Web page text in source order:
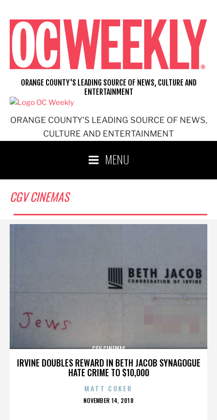
content
ORANGE COUNTY'S LEADING SOURCE OF NEWS,
CULTURE AND ENTERTAINMENT
ORANGE COUNTY'S LEADING SOURCE OF NEWS, CULTURE AND
ENTERTAINMENT
MENU
CGV CINEMAS
IRVINE DOUBLES REWARD IN BETH JACOB SYNAGOGUE
HATE CRIME TO $10,000
CGV CINEMAS
MATT COKER
POSTED
NOVEMBER 14, 2018